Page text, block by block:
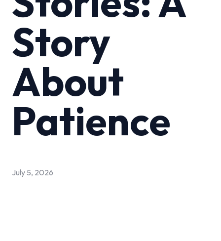
Story
About
Patience
July 5, 2026